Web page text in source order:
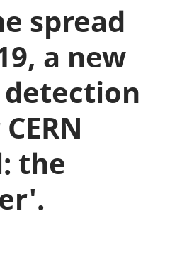
spread
a new
the